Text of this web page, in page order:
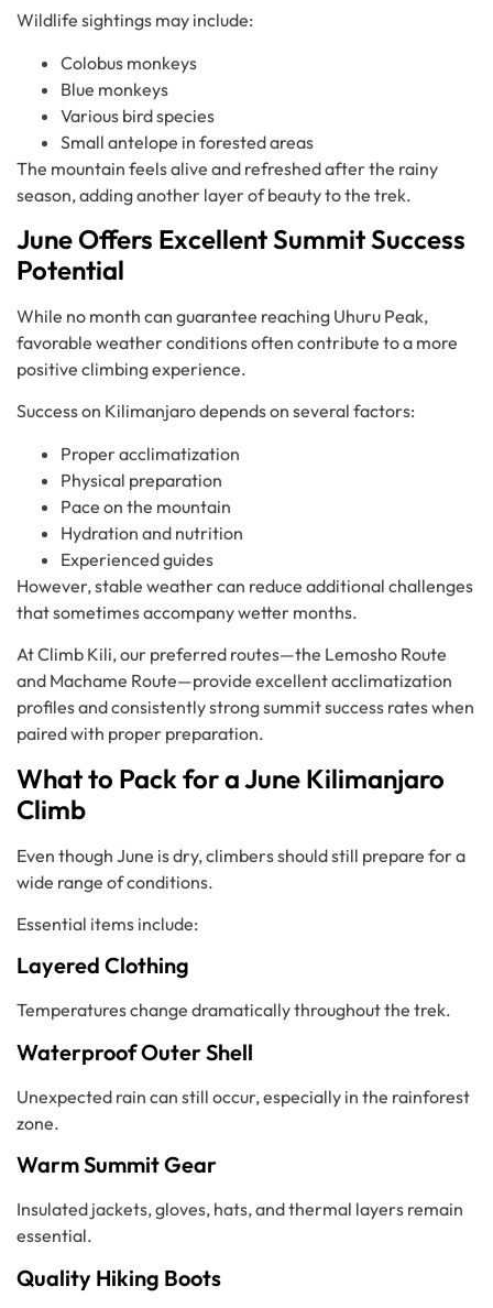
Wildlife sightings may include:
Colobus monkeys
Blue monkeys
Various bird species
Small antelope in forested areas
The mountain feels alive and refreshed after the rainy
season, adding another layer of beauty to the trek.
June Offers Excellent Summit Success
Potential
While no month can guarantee reaching Uhuru Peak,
favorable weather conditions often contribute to a more
positive climbing experience.
Success on Kilimanjaro depends on several factors:
Proper acclimatization
Physical preparation
Pace on the mountain
Hydration and nutrition
Experienced guides
However, stable weather can reduce additional challenges
that sometimes accompany wetter months.
At Climb Kili, our preferred routes—the Lemosho Route
and Machame Route—provide excellent acclimatization
profiles and consistently strong summit success rates when
paired with proper preparation.
What to Pack for a June Kilimanjaro
Climb
Even though June is dry, climbers should still prepare for a
wide range of conditions.
Essential items include:
Layered Clothing
Temperatures change dramatically throughout the trek.
Waterproof Outer Shell
Unexpected rain can still occur, especially in the rainforest
zone.
Warm Summit Gear
Insulated jackets, gloves, hats, and thermal layers remain
essential.
Quality Hiking Boots